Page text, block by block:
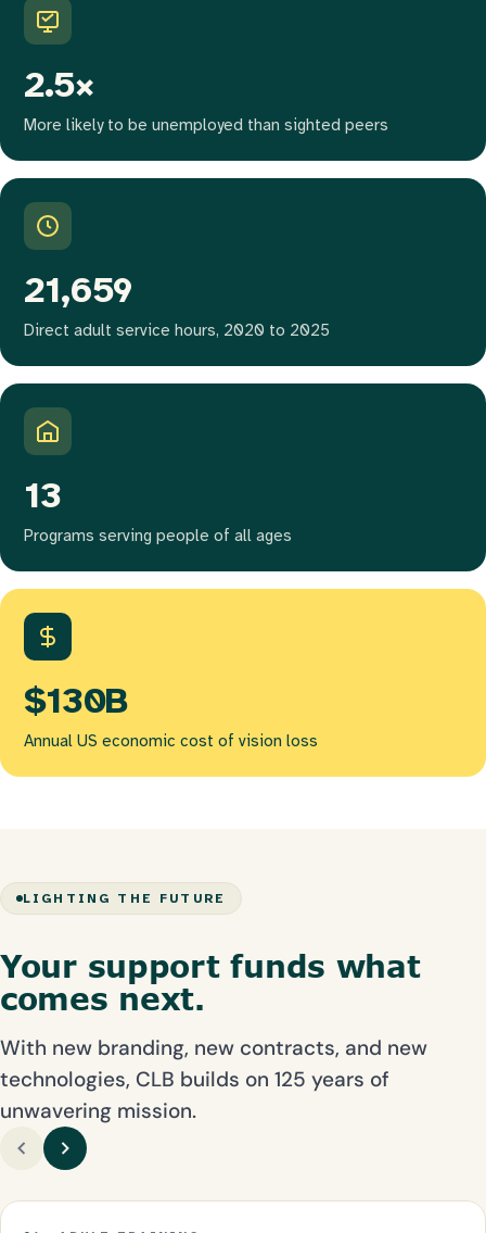
2.5×
More likely to be unemployed than sighted peers
21,659
Direct adult service hours, 2020 to 2025
13
Programs serving people of all ages
$130B
Annual US economic cost of vision loss
LIGHTING THE FUTURE
Your support funds what
comes next.
With new branding, new contracts, and new
technologies, CLB builds on 125 years of
unwavering mission.